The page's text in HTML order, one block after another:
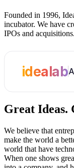
Founded in 1996,
incubator. We have
IPOs and acquisitions.
idealab
Great Ideas.
We believe that
make the world a
world that have
When one shows